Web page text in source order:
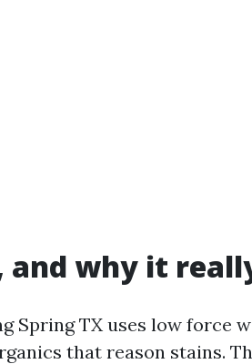
and why it
Spring TX uses low force
that reason stains.